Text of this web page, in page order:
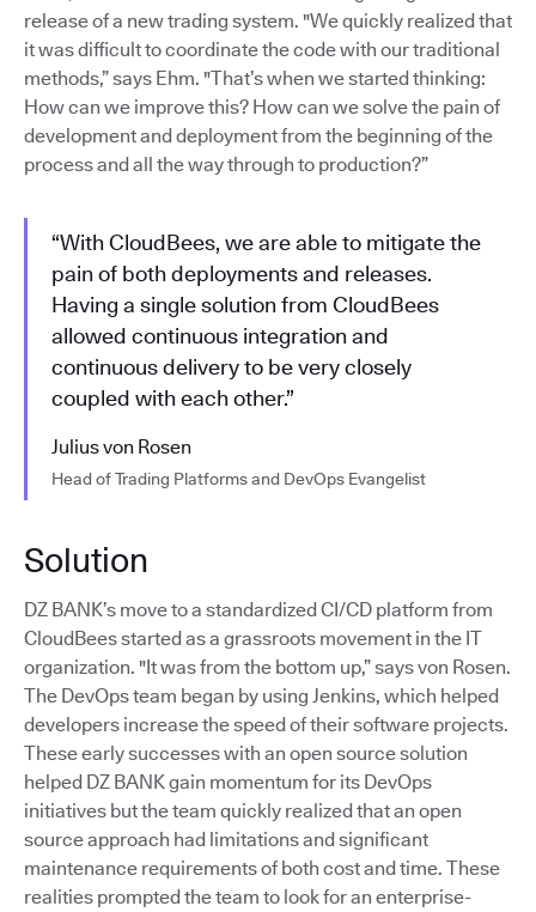
release of a new trading system. "We quickly realized that
it was difficult to coordinate the code with our traditional
methods,” says Ehm. "That’s when we started thinking:
How can we improve this? How can we solve the pain of
development and deployment from the beginning of the
process and all the way through to production?”
“With CloudBees, we are able to mitigate the
pain of both deployments and releases.
Having a single solution from CloudBees
allowed continuous integration and
continuous delivery to be very closely
coupled with each other.”
Julius von Rosen
Head of Trading Platforms and DevOps Evangelist
Solution
DZ BANK’s move to a standardized CI/CD platform from
CloudBees started as a grassroots movement in the IT
organization. "It was from the bottom up,” says von Rosen.
The DevOps team began by using Jenkins, which helped
developers increase the speed of their software projects.
These early successes with an open source solution
helped DZ BANK gain momentum for its DevOps
initiatives but the team quickly realized that an open
source approach had limitations and significant
maintenance requirements of both cost and time. These
realities prompted the team to look for an enterprise-